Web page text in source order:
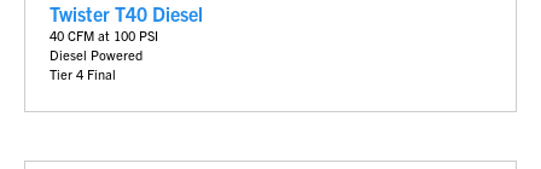
Twister T40 Diesel
40 CFM at 100 PSI
Diesel Powered
Tier 4 Final